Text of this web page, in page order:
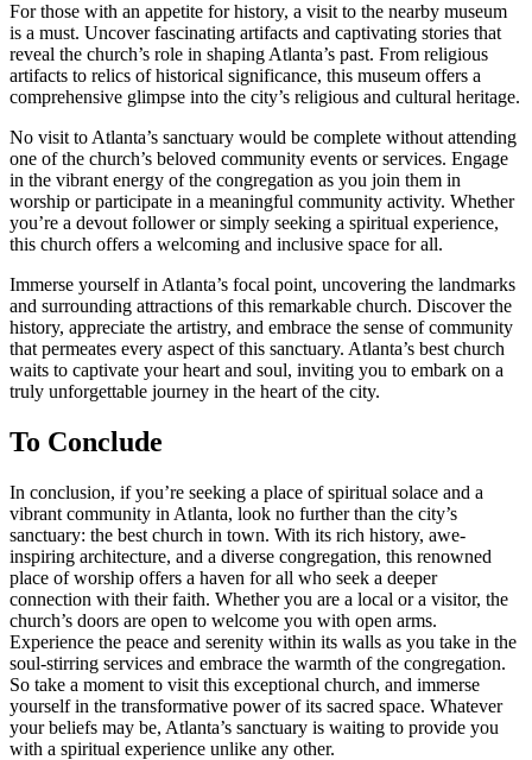
For those with an⁢ appetite for history, a visit to the nearby museum
is a must. Uncover fascinating artifacts and ‍captivating stories that
reveal the church’s role in shaping ⁣Atlanta’s⁣ past. From⁢ religious
artifacts to relics of historical significance, this museum offers a
comprehensive glimpse into the city’s religious and cultural heritage.
No visit to Atlanta’s sanctuary would be complete without attending
one of the church’s beloved community events or services. Engage
in the vibrant​ energy ⁤of the congregation as you join them in ​
worship or participate⁢ in​ a meaningful‌ community activity. Whether
you’re a devout follower or simply seeking a spiritual experience,
this church offers a welcoming and inclusive space for all.
Immerse yourself in Atlanta’s focal point, uncovering the landmarks
and surrounding attractions of this remarkable church. Discover ⁤the
history,⁢ appreciate the artistry, and embrace the sense ⁣of community⁣
that permeates every aspect of this sanctuary. Atlanta’s best⁢ church
waits to ⁤captivate⁣ your heart and soul, inviting you to ​embark‌ on a
truly unforgettable journey in the heart of the city.
To Conclude
In conclusion, ​if you’re seeking a place of spiritual solace and a
vibrant community in Atlanta, look no further than the city’s
‌sanctuary: the best ⁢church in town. With its rich history, awe-
inspiring architecture, and a⁢ diverse congregation, this renowned
place of worship offers a haven for all who seek a deeper
connection with their faith. Whether you are a local or a visitor, the
⁢church’s doors are open to welcome you with open arms.
Experience the peace and serenity within⁤ its walls as ⁣you take in the
soul-stirring services and embrace the‍ warmth of​ the ⁤congregation.
So take a moment to visit this exceptional church,⁤ and immerse
yourself in the transformative power of its sacred space. Whatever
your beliefs ⁣may be, Atlanta’s sanctuary is waiting to provide you
with a spiritual experience unlike any other.